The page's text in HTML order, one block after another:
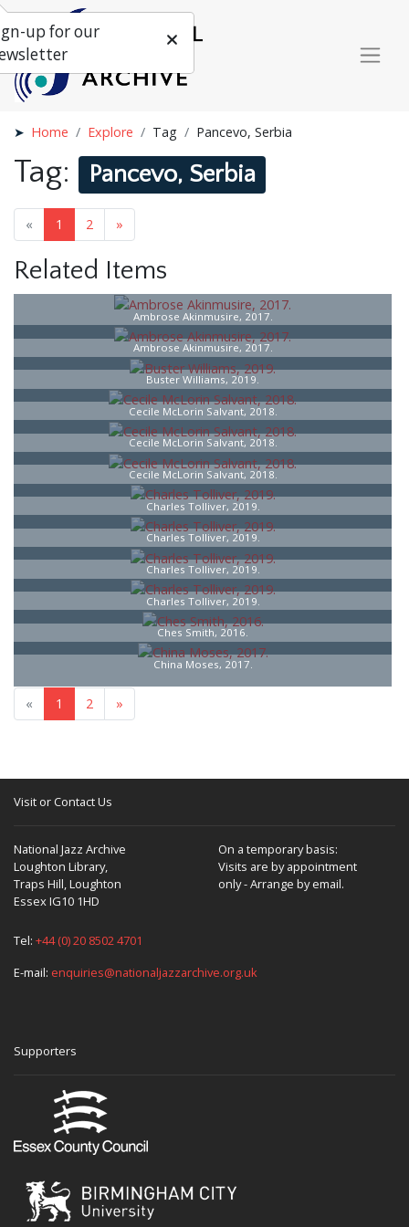
Home Explore Tag Pancevo, Serbia
Tag: Pancevo, Serbia
« 1 2 »
Related Items
Ambrose Akinmusire, 2017.
Ambrose Akinmusire, 2017.
Buster Williams, 2019.
Cecile McLorin Salvant, 2018.
Cecile McLorin Salvant, 2018.
Cecile McLorin Salvant, 2018.
Charles Tolliver, 2019.
Charles Tolliver, 2019.
Charles Tolliver, 2019.
Charles Tolliver, 2019.
Ches Smith, 2016.
China Moses, 2017.
« 1 2 »
Visit or Contact Us
National Jazz Archive
Loughton Library,
Traps Hill, Loughton
Essex IG10 1HD
On a temporary basis:
Visits are by appointment
only - Arrange by email.
Tel: +44 (0) 20 8502 4701
E-mail: enquiries@nationaljazzarchive.org.uk
Supporters
up for our